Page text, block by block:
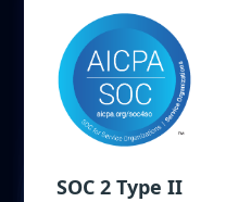
SOC 2 Type II